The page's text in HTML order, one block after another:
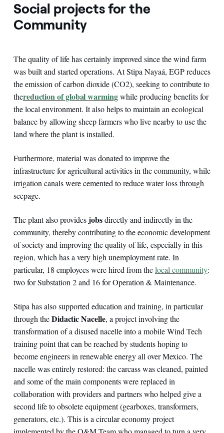
Social projects for the
Community
The quality of life has certainly improved since the wind farm
was built and started operations. At Stipa Nayaá, EGP reduces
the emission of carbon dioxide (CO2), seeking to contribute to
thereduction of global warmingwhile producing benefits for
the local environment. It also helps to maintain an ecological
balance by allowing sheep farmers who live nearby to use the
land where the plant is installed.
Furthermore, material was donated to improve the
infrastructure for agricultural activities in the community, while
irrigation canals were cemented to reduce water loss through
seepage.
The plant also provides jobsdirectly and indirectly in the
community, thereby contributing to the economic development
of society and improving the quality of life, especially in this
region, which has a very high unemployment rate. In
particular, 18 employees were hired from thelocal community:
two for Substation 2 and 16 for Operation & Maintenance.
Stipa has also supported education and training, in particular
through theDidactic Nacelle, a project involving the
transformation of a disused nacelle into a mobile Wind Tech
training point that can be reached by students hoping to
become engineers in renewable energy all over Mexico. The
nacelle was entirely restored: the carcass was cleaned, painted
and some of the main components were replaced in
collaboration with providers and partners who helped give a
second life to obsolete equipment (gearboxes, transformers,
generators, etc.). This is a circular economy project